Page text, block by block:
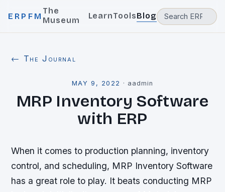
ERPFM
The
Museum
LearnToolsBlog
← The Journal
MAY 9, 2022 · aadmin
MRP Inventory Software
with ERP
When it comes to production planning, inventory
control, and scheduling, MRP Inventory Software
has a great role to play. It beats conducting MRP